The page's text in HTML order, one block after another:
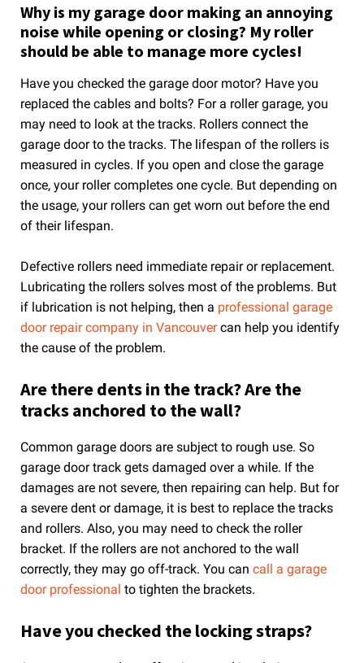
Why is my garage door making an annoying
noise while opening or closing? My roller
should be able to manage more cycles!
Have you checked the garage door motor? Have you
replaced the cables and bolts? For a roller garage, you
may need to look at the tracks. Rollers connect the
garage door to the tracks. The lifespan of the rollers is
measured in cycles. If you open and close the garage
once, your roller completes one cycle. But depending on
the usage, your rollers can get worn out before the end
of their lifespan.
Defective rollers need immediate repair or replacement.
Lubricating the rollers solves most of the problems. But
if lubrication is not helping, then a professional garage
door repair company in Vancouvercan help you identify
the cause of the problem.
Are there dents in the track? Are the
tracks anchored to the wall?
Common garage doors are subject to rough use. So
garage door track gets damaged over a while. If the
damages are not severe, then repairing can help. But for
a severe dent or damage, it is best to replace the tracks
and rollers. Also, you may need to check the roller
bracket. If the rollers are not anchored to the wall
correctly, they may go off-track. You can call a garage
door professional to tighten the brackets.
Have you checked the locking straps?